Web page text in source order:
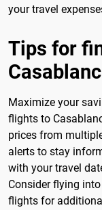
your travel
Tips for
Maximize your
flights to
prices from
alerts to stay
with your travel
Consider flying
flights for